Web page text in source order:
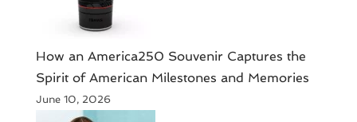
How an America250 Souvenir Captures the
Spirit of American Milestones and Memories
June 10, 2026